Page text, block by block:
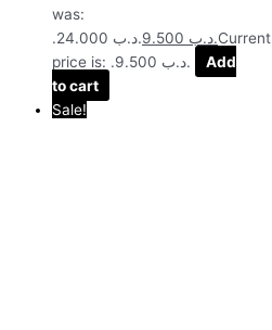
was:
.د.ب 24.000.
.د.بCurrent
price is: .د.ب 9.500.
Add
to cart
Sale!